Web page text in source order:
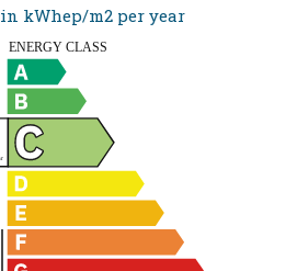
in kWhep/m2 per year